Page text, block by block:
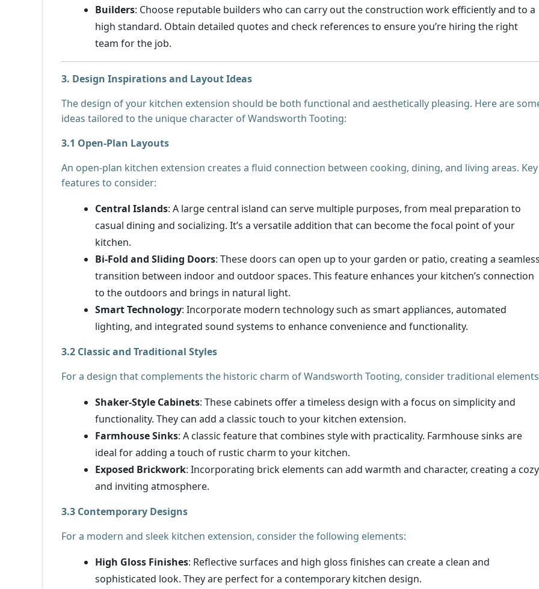
Builders: Choose reputable builders who can carry out the construction work efficiently and to a
high standard. Obtain detailed quotes and check references to ensure you’re hiring the right
team for the job.
3. Design Inspirations and Layout Ideas
The design of your kitchen extension should be both functional and aesthetically pleasing. Here are
ideas tailored to the unique character of Wandsworth Tooting:
3.1 Open-Plan Layouts
An open-plan kitchen extension creates a fluid connection between cooking, dining, and living areas. Key
features to consider:
Central Islands: A large central island can serve multiple purposes, from meal preparation to
casual dining and socializing. It’s a versatile addition that can become the focal point of your
kitchen.
Bi-Fold and Sliding Doors: These doors can open up to your garden or patio, creating a
transition between indoor and outdoor spaces. This feature enhances your kitchen’s connection
to the outdoors and brings in natural light.
Smart Technology: Incorporate modern technology such as smart appliances, automated
lighting, and integrated sound systems to enhance convenience and functionality.
3.2 Classic and Traditional Styles
For a design that complements the historic charm of Wandsworth Tooting, consider traditional
Shaker-Style Cabinets: These cabinets offer a timeless design with a focus on simplicity and
functionality. They can add a classic touch to your kitchen extension.
Farmhouse Sinks: A classic feature that combines style with practicality. Farmhouse sinks are
ideal for adding a touch of rustic charm to your kitchen.
Exposed Brickwork: Incorporating brick elements can add warmth and character, creating a cozy
and inviting atmosphere.
3.3 Contemporary Designs
For a modern and sleek kitchen extension, consider the following elements:
High Gloss Finishes: Reflective surfaces and high gloss finishes can create a clean and
sophisticated look. They are perfect for a contemporary kitchen design.